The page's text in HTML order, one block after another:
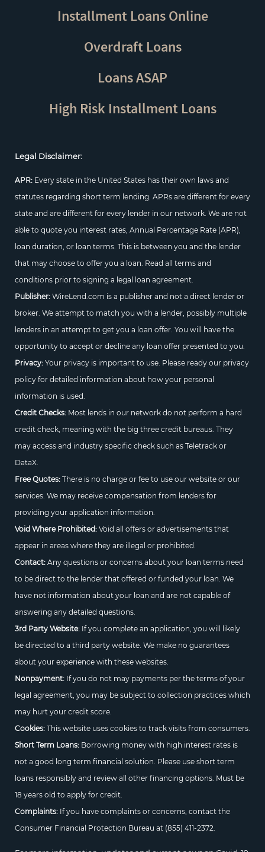
Installment Loans Online
Overdraft Loans
Loans ASAP
High Risk Installment Loans
Legal Disclaimer:
APR: Every state in the United States has their own laws and
statutes regarding short term lending. APRs are different for every
state and are different for every lender in our network. We are not
able to quote you interest rates, Annual Percentage Rate (APR),
loan duration, or loan terms. This is between you and the lender
that may choose to offer you a loan. Read all terms and
conditions prior to signing a legal loan agreement.
Publisher:WireLend.com is a publisher and not a direct lender or
broker. We attempt to match you with a lender, possibly multiple
lenders in an attempt to get you a loan offer. You will have the
opportunity to accept or decline any loan offer presented to you.
Privacy:Your privacy is important to use. Please ready our privacy
policy for detailed information about how your personal
information is used.
Credit Checks:Most lends in our network do not perform a hard
credit check, meaning with the big three credit bureaus. They
may access and industry specific check such as Teletrack or
DataX.
Free Quotes:There is no charge or fee to use our website or our
services. We may receive compensation from lenders for
providing your application information.
Void Where Prohibited:Void all offers or advertisements that
appear in areas where they are illegal or prohibited.
Contact:Any questions or concerns about your loan terms need
to be direct to the lender that offered or funded your loan. We
have not information about your loan and are not capable of
answering any detailed questions.
3rd Party Website:If you complete an application, you will likely
be directed to a third party website. We make no guarantees
about your experience with these websites.
Nonpayment:If you do not may payments per the terms of your
legal agreement, you may be subject to collection practices which
may hurt your credit score.
Cookies:This website uses cookies to track visits from consumers.
Short Term Loans:Borrowing money with high interest rates is
not a good long term financial solution. Please use short term
loans responsibly and review all other financing options. Must be
18 years old to apply for credit.
Complaints:If you have complaints or concerns, contact the
Consumer Financial Protection Bureau at (855) 411-2372.